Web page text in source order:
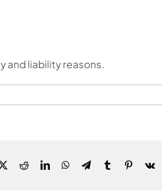
and liability reasons.
X RedditLinkedInWhatsApp
TelegramTumblrPinterest
Vk